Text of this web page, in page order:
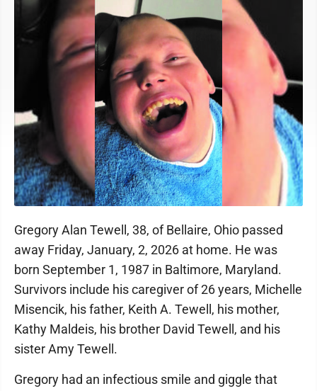
Gregory Alan Tewell, 38, of Bellaire, Ohio passed
away Friday, January, 2, 2026 at home. He was
born September 1, 1987 in Baltimore, Maryland.
Survivors include his caregiver of 26 years, Michelle
Misencik, his father, Keith A. Tewell, his mother,
Kathy Maldeis, his brother David Tewell, and his
sister Amy Tewell.
Gregory had an infectious smile and giggle that